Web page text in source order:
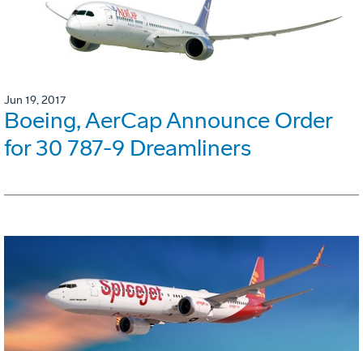
Jun 19, 2017
Boeing, AerCap Announce Order
for 30 787-9 Dreamliners